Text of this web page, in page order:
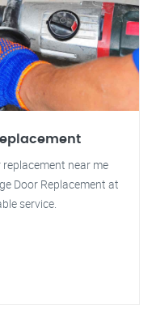
near me
Door Replacement at
service.